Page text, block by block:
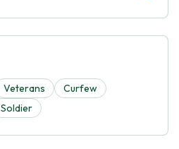
Veterans
Curfew
Soldier